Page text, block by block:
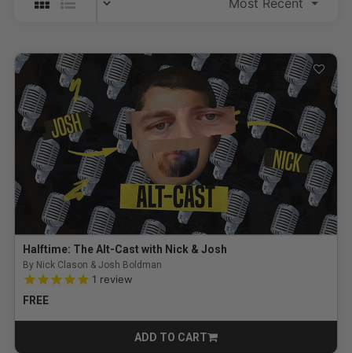
Halftime: The Alt-Cast with Nick & Josh
By Nick Clason & Josh Boldman
5.0 out of 5 Customer Rating
1 review
FREE
ADD TO CART
CART